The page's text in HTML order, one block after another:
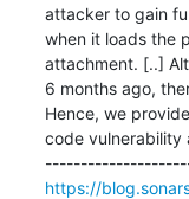
attacker to gain
when it loads the
attachment. [..]
6 months ago,
Hence, we
code vulnerability
https://